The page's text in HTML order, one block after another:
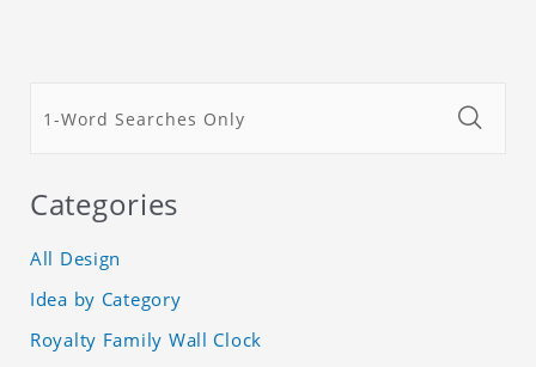
Categories
All Design
Idea by Category
Royalty Family Wall Clock